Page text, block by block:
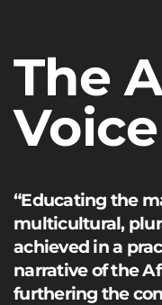
The
Voice
“Educating the
multicultural,
achieved in a
narrative of the
furthering the